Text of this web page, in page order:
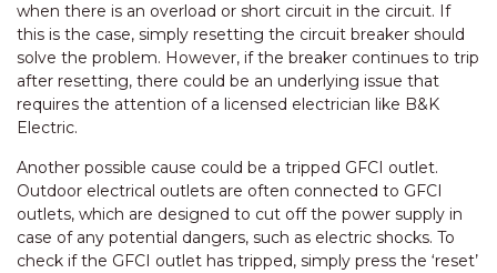
when there is an overload or short circuit in the circuit. If
this is the case, simply resetting the circuit breaker should
solve the problem. However, if the breaker continues to trip
after resetting, there could be an underlying issue that
requires the attention of a licensed electrician like B&K
Electric.
Another possible cause could be a tripped GFCI outlet.
Outdoor electrical outlets are often connected to GFCI
outlets, which are designed to cut off the power supply in
case of any potential dangers, such as electric shocks. To
check if the GFCI outlet has tripped, simply press the ‘reset’